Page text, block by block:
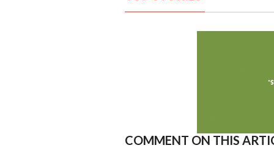
COMMENT ON THIS